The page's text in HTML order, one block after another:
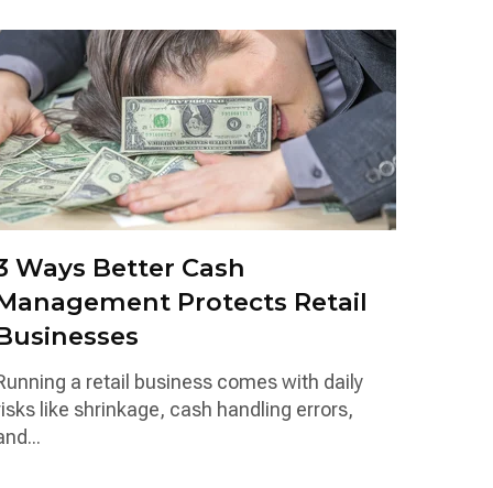
Ways Better Cash
Protects Retail
a retail business comes with daily
like shrinkage, cash handling errors,